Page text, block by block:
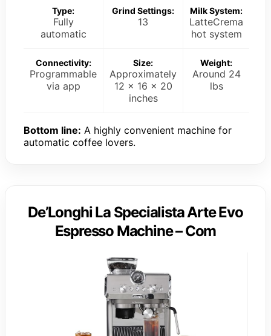
Type:
Fully
automatic
Grind Settings:
13
Milk System:
LatteCrema
hot system
Connectivity:
Programmable
via app
Size:
Approximately
12 x 16 x 20
inches
Weight:
Around 24
lbs
Bottom line: A highly convenient machine for
automatic coffee lovers.
De’Longhi La Specialista Arte Evo
Espresso Machine – Com